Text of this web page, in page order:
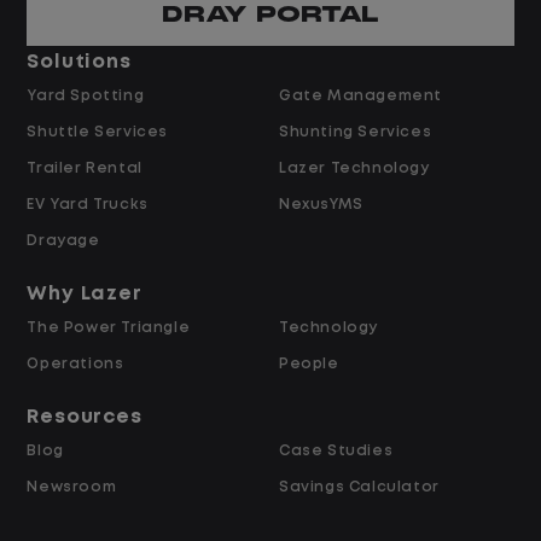
$24.00 per hour PLUS $1.50 Shift
Differential
Opportunities for Overtime after 40
Hours
and Retained
Why Work at Lazer Logistics?
across the United States and Canada. We
DRAY PORTAL
Solutions
Yard Spotting
Shuttle Services
Trailer Rental
EV Yard Trucks
Drayage
Gate Management
Shunting Services
Lazer Technology
NexusYMS
Why Lazer
The Power Triangle
Operations
Technology
People
Resources
Blog
Newsroom
Case Studies
Savings Calculator